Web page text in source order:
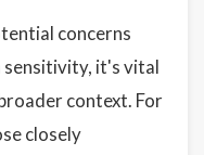
concerns
sensitivity, it's vital
context. For
closely